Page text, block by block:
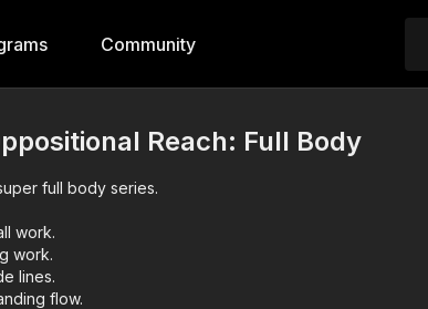
Community
Reach: Full Body
full body series.
work.
work.
lines.
flow.